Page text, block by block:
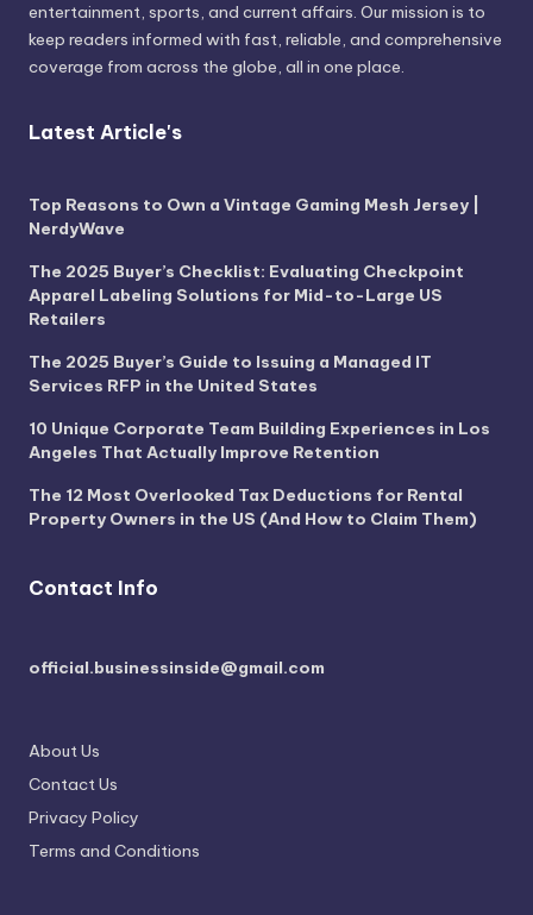
entertainment, sports, and current affairs. Our mission is to
keep readers informed with fast, reliable, and comprehensive
coverage from across the globe, all in one place.
Latest Article's
Top Reasons to Own a Vintage Gaming Mesh Jersey |
NerdyWave
The 2025 Buyer’s Checklist: Evaluating Checkpoint
Apparel Labeling Solutions for Mid-to-Large US
Retailers
The 2025 Buyer’s Guide to Issuing a Managed IT
Services RFP in the United States
10 Unique Corporate Team Building Experiences in Los
Angeles That Actually Improve Retention
The 12 Most Overlooked Tax Deductions for Rental
Property Owners in the US (And How to Claim Them)
Contact Info
official.businessinside@gmail.com
About Us
Contact Us
Privacy Policy
Terms and Conditions